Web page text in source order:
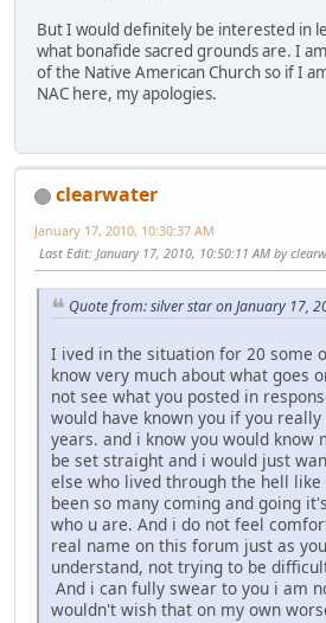
But I would definitely be interested in
what bonafide sacred grounds are. I
of the Native American Church so if I
NAC here, my apologies.
clearwater
January 17, 2010, 10:30:37 AM
Last Edit: January 17, 2010, 10:50:11 AM by
Quote from: silver star on January 17,
I ived in the situation for 20 some
know very much about what goes
not see what you posted in
would have known you if you
years. and i know you would know
be set straight and i would just
else who lived through the hell
been so many coming and going
who u are. And i do not feel
real name on this forum just as
understand, not trying to be
And i can fully swear to you i am
wouldn't wish that on my own